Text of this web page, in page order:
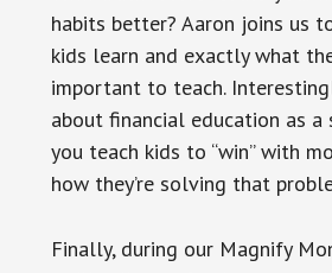
habits better? Aaron joins us
kids learn and exactly what
important to teach.
about financial education as a
you teach kids to “win” with
how they’re solving that
Finally, during our Magnify